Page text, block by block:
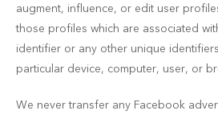
augment, influence, or edit user
those profiles which are associated
identifier or any other unique
particular device, computer, user, or
We never transfer any Facebook